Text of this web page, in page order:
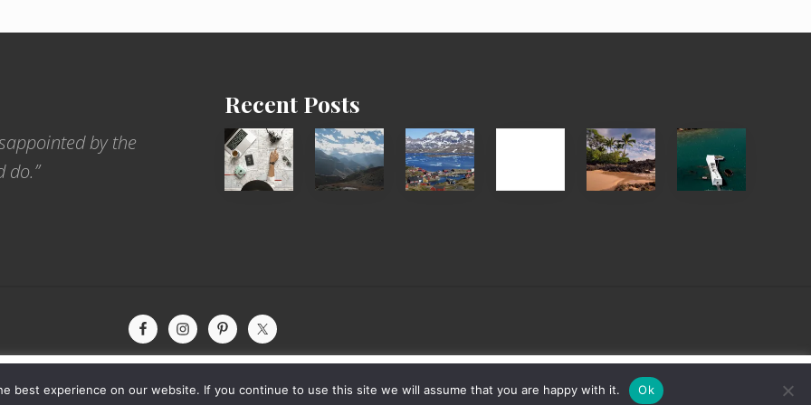
by the
do.”
Recent Posts
6
Jobs
for
Popular
Restricted
Trekking
After
the
Pandemic
Advertise
Your
Summer,
Sun
&
Hawaii
Travel
Tips
for
Arizona
© 2026 · The International Wanderer · Sitemap · Website by Rooted Design Cookie settings
best experience on our website. If you continue to use this site we will assume that you are happy with it. Ok